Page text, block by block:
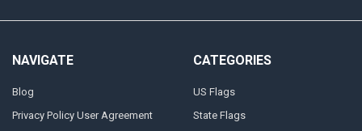
NAVIGATE
Blog
Privacy Policy User Agreement
CATEGORIES
US Flags
State Flags